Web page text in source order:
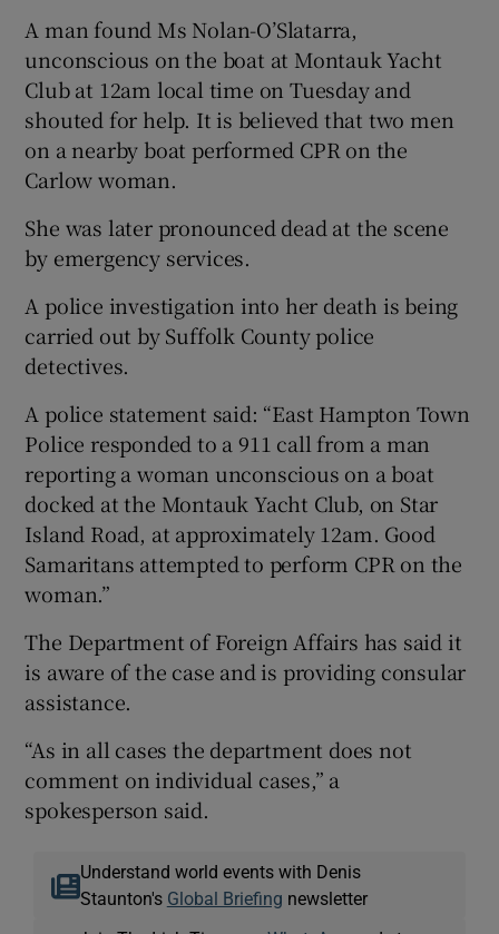
A man found Ms Nolan-O’Slatarra,
unconscious on the boat at Montauk Yacht
Club at 12am local time on Tuesday and
shouted for help. It is believed that two men
on a nearby boat performed CPR on the
Carlow woman.
She was later pronounced dead at the scene
by emergency services.
A police investigation into her death is being
carried out by Suffolk County police
detectives.
A police statement said: “East Hampton Town
Police responded to a 911 call from a man
reporting a woman unconscious on a boat
docked at the Montauk Yacht Club, on Star
Island Road, at approximately 12am. Good
Samaritans attempted to perform CPR on the
woman.”
The Department of Foreign Affairs has said it
is aware of the case and is providing consular
assistance.
“As in all cases the department does not
comment on individual cases,” a
spokesperson said.
Understand world events with Denis
Staunton's Global Briefing newsletter